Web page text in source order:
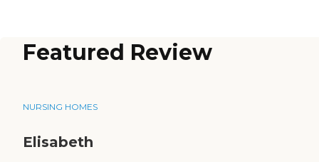
Featured Review
NURSING HOMES
Elisabeth